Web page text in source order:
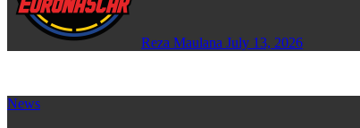
Reza Maulana July 13, 2026
News